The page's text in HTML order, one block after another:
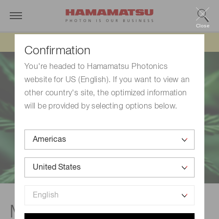
Confirmation
You're headed to Hamamatsu Photonics
website for US (English). If you want to view an
other country's site, the optimized information
will be provided by selecting options below.
Close
Monitoring for hemp